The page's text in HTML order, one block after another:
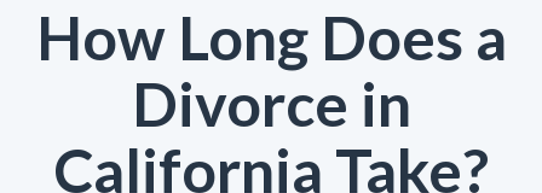
How Long Does a
Divorce in
California Take?